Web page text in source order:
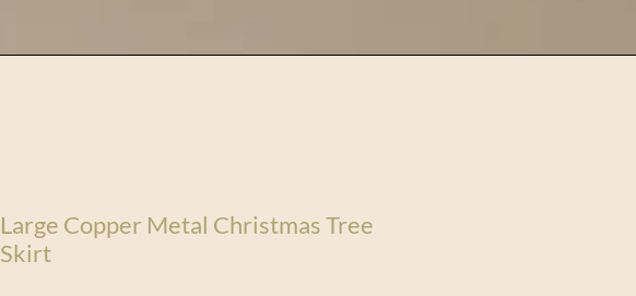
Large Copper Metal Christmas Tree
Skirt